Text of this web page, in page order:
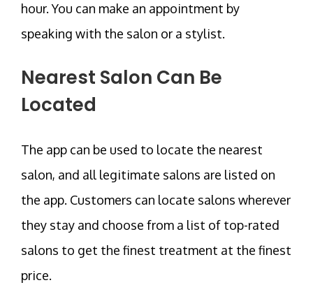
hour. You can make an appointment by
speaking with the salon or a stylist.
Nearest Salon Can Be
Located
The app can be used to locate the nearest
salon, and all legitimate salons are listed on
the app. Customers can locate salons wherever
they stay and choose from a list of top-rated
salons to get the finest treatment at the finest
price.